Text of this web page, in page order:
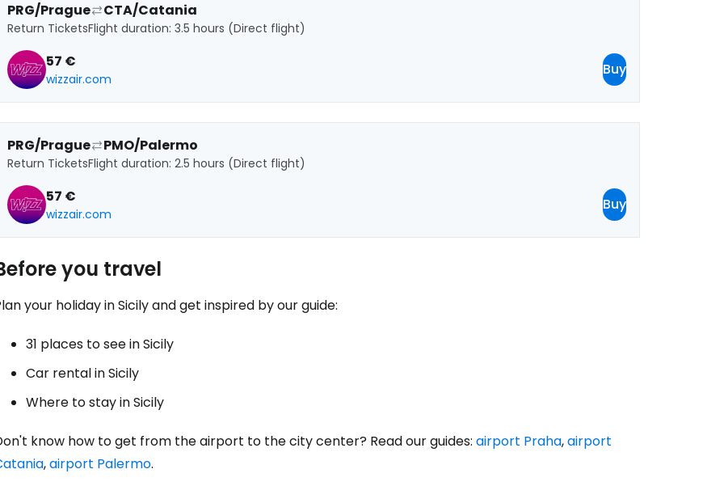
PRG/Prague CTA/Catania
Return TicketsFlight duration: 3.5 hours (Direct flight)
57 €
wizzair.com
Buy
PRG/Prague PMO/Palermo
Return TicketsFlight duration: 2.5 hours (Direct flight)
57 €
wizzair.com
Buy
you travel
your holiday in Sicily and get inspired by our guide:
31 places to see in Sicily
Car rental in Sicily
Where to stay in Sicily
know how to get from the airport to the city center? Read our guides: airport Praha,airport
,airport Palermo.